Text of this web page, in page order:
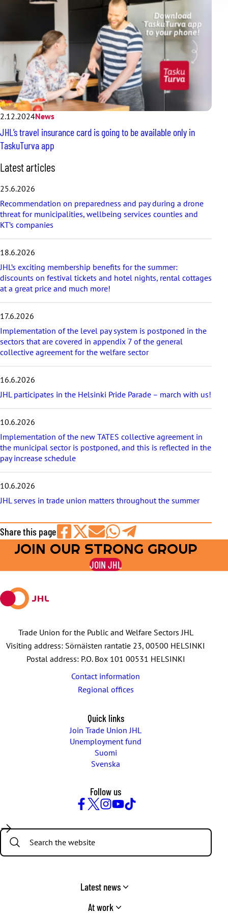
2.12.2024News
JHL’s travel insurance card is going to be available only in
TaskuTurva app
S
k
i
l
a
t
e
t
a
r
t
l
e
s
Latest articles
25.6.2026
Recommendation on preparedness and pay during a drone
threat for municipalities, wellbeing services counties and
KT’s companies
18.6.2026
JHL’s exciting membership benefits for the summer:
discounts on festival tickets and hotel nights, rental cottages
at a great price and much more!
17.6.2026
Implementation of the level pay system is postponed in the
sectors that are covered in appendix 7 of the general
collective agreement for the welfare sector
16.6.2026
JHL participates in the Helsinki Pride Parade – march with us!
10.6.2026
Implementation of the new TATES collective agreement in
the municipal sector is postponed, and this is reflected in the
pay increase schedule
10.6.2026
JHL serves in trade union matters throughout the summer
Share this page
Share
on
Share
on
Share
by
E-
Share
on
WhatsApp
Share
on
Telegram
JOIN OUR STRONG GROUP
JOIN JHL
Trade Union for the Public and Welfare Sectors JHL
Visiting address: Sörnäisten rantatie 23, 00500 HELSINKI
Postal address: P.O. Box 101 00531 HELSINKI
Contact information
Regional offices
Quick links
Join Trade Union JHL
Unemployment fund
Suomi
Svenska
Follow us
Search:
Latest news
At work